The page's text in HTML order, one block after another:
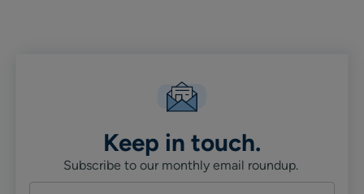
Keep in touch.
Subscribe to our monthly email roundup.